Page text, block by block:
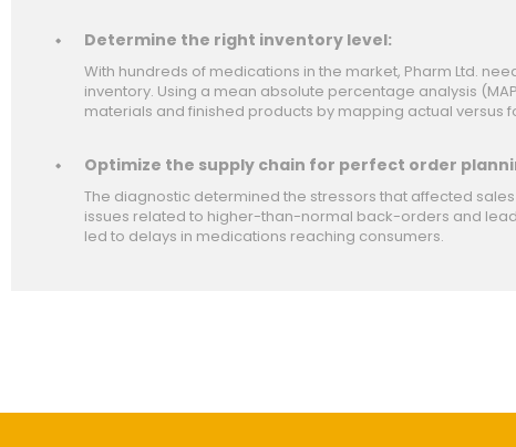
Determine the right inventory level:
With hundreds of medications in the market, Pharm Ltd.
inventory. Using a mean absolute percentage analysis
materials and finished products by mapping actual versus
Optimize the supply chain for perfect order
The diagnostic determined the stressors that affected
issues related to higher-than-normal back-orders and
led to delays in medications reaching consumers.